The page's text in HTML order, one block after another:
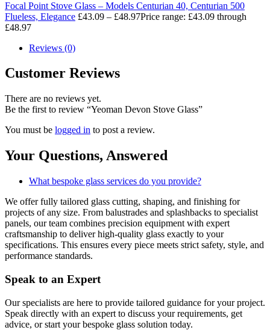
Focal Point Stove Glass – Models Centurian 40, Centurian 500
Flueless, Elegance £43.09 – £48.97Price range: £43.09 through
£48.97
Reviews (0)
Customer Reviews
There are no reviews yet.
Be the first to review “Yeoman Devon Stove Glass”
You must be logged in to post a review.
Your Questions, Answered
What bespoke glass services do you provide?
We offer fully tailored glass cutting, shaping, and finishing for
projects of any size. From balustrades and splashbacks to specialist
panels, our team combines precision equipment with expert
craftsmanship to deliver high-quality glass exactly to your
specifications. This ensures every piece meets strict safety, style, and
performance standards.
Speak to an Expert
Our specialists are here to provide tailored guidance for your project.
Speak directly with an expert to discuss your requirements, get
advice, or start your bespoke glass solution today.